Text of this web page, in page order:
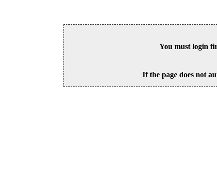
You must login
If the page does not